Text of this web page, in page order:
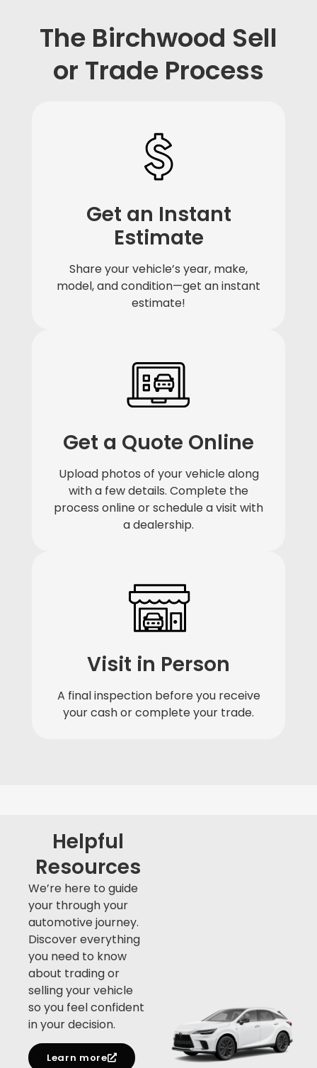
The Birchwood Sell
or Trade Process
Get an Instant
Estimate
Share your vehicle’s year, make,
model, and condition—get an instant
estimate!
Get a Quote Online
Upload photos of your vehicle along
with a few details. Complete the
process online or schedule a visit with
a dealership.
Visit in Person
A final inspection before you receive
your cash or complete your trade.
Helpful
Resources
We’re here to guide
your through your
automotive journey.
Discover everything
you need to know
about trading or
selling your vehicle
so you feel confident
in your decision.
Learn more